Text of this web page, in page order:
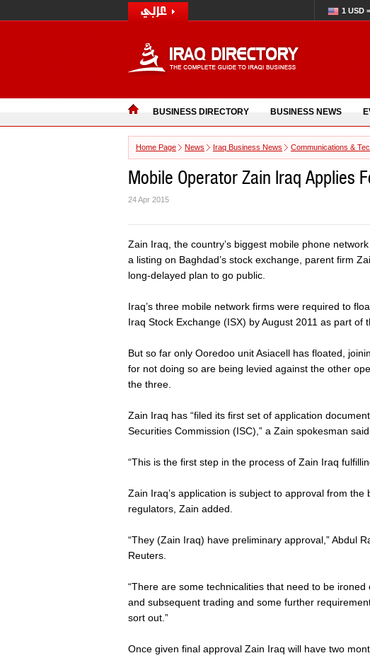
1 USD =
BUSINESS DIRECTORY BUSINESS NEWS
Home Page News Iraq Business News Communications &
Mobile Operator Zain Iraq Applies
24 Apr 2015
Zain Iraq, the country’s biggest mobile phone
a listing on Baghdad’s stock exchange, parent firm
long-delayed plan to go public.
Iraq’s three mobile network firms were required to
Iraq Stock Exchange (ISX) by August 2011 as part of
But so far only Ooredoo unit Asiacell has floated,
for not doing so are being levied against the other
the three.
Zain Iraq has “filed its first set of application
Securities Commission (ISC),” a Zain spokesman said
“This is the first step in the process of Zain Iraq
Zain Iraq’s application is subject to approval from
regulators, Zain added.
“They (Zain Iraq) have preliminary approval,” Abdul
Reuters.
“There are some technicalities that need to be
and subsequent trading and some further
sort out.”
Once given final approval Zain Iraq will have two